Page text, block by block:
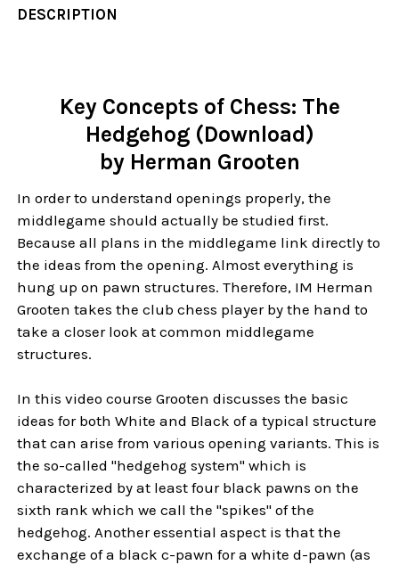
DESCRIPTION
Key Concepts of Chess: The
Hedgehog (Download)
by Herman Grooten
In order to understand openings properly, the
middlegame should actually be studied first.
Because all plans in the middlegame link directly to
the ideas from the opening. Almost everything is
hung up on pawn structures. Therefore, IM Herman
Grooten takes the club chess player by the hand to
take a closer look at common middlegame
structures.
In this video course Grooten discusses the basic
ideas for both White and Black of a typical structure
that can arise from various opening variants. This is
the so-called "hedgehog system" which is
characterized by at least four black pawns on the
sixth rank which we call the "spikes" of the
hedgehog. Another essential aspect is that the
exchange of a black c-pawn for a white d-pawn (as